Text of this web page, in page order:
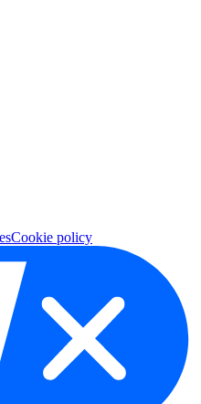
Cookie policy